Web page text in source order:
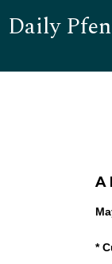
Daily
A
*